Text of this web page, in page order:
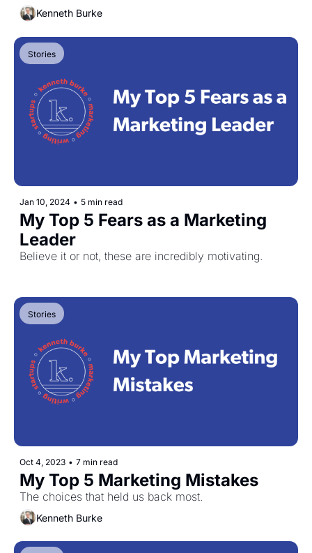
Kenneth Burke
Stories
Jan 10, 2024 • 5 min read
My Top 5 Fears as a Marketing
Leader
Believe it or not, these are incredibly motivating.
Stories
Oct 4, 2023 • 7 min read
My Top 5 Marketing Mistakes
The choices that held us back most.
Kenneth Burke